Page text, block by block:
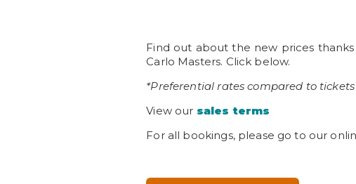
Find out about the new prices
Carlo Masters. Click below.
*Preferential rates compared to
View our sales terms
For all bookings, please go to our